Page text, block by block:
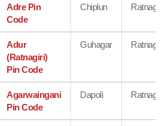
Adre Pin
Code
Chiplun Ratnagiri
Adur
(Ratnagiri)
Pin Code
Guhagar Ratnagiri
Agarwaingani
Pin Code
Dapoli Ratnagiri